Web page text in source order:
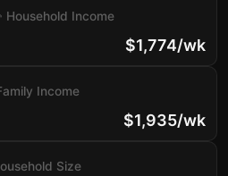
Household Income
$1,774/wk
Income
$1,935/wk
Size